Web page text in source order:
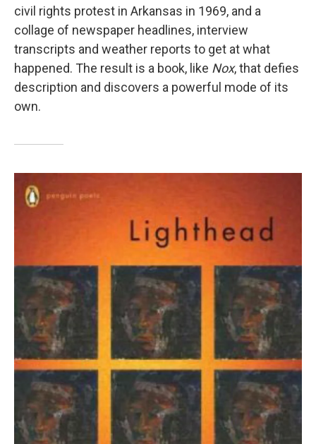
civil rights protest in Arkansas in 1969, and a
collage of newspaper headlines, interview
transcripts and weather reports to get at what
happened. The result is a book, like Nox, that defies
description and discovers a powerful mode of its
own.